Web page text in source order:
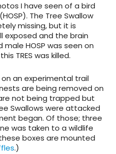
I have seen of a bird
The Tree Swallow
missing, but it is
exposed and the brain
HOSP was seen on
TRES was killed.
an experimental trail
are being removed on
not being trapped but
Swallows were attacked
began. Of those; three
was taken to a wildlife
boxes are mounted
.)